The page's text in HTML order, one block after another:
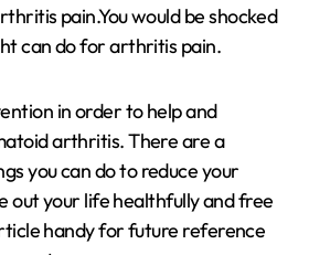
pain.You would be shocked
can do for arthritis pain.
in order to help and
arthritis. There are a
you can do to reduce your
out your life healthfully and free
handy for future reference